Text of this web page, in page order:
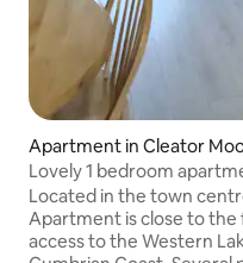
Apartment in Cleator
Lovely 1 bedroom
centre location
Located in the town
Apartment is close to the
access to the Western